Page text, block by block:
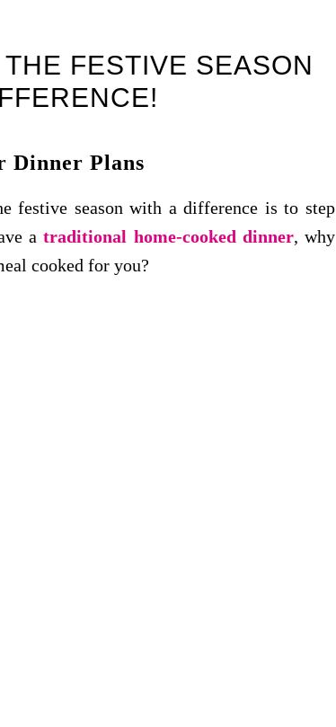
FESTIVE SEASON
Dinner Plans
festive season with a difference is to step
atraditional home-cooked dinner, why
cooked for you?